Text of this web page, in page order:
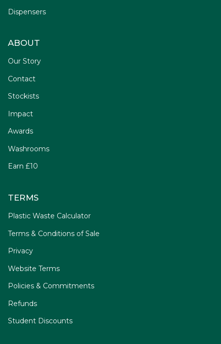
Dispensers
ABOUT
Our Story
Contact
Stockists
Impact
Awards
Washrooms
Earn £10
TERMS
Plastic Waste Calculator
Terms & Conditions of Sale
Privacy
Website Terms
Policies & Commitments
Refunds
Student Discounts